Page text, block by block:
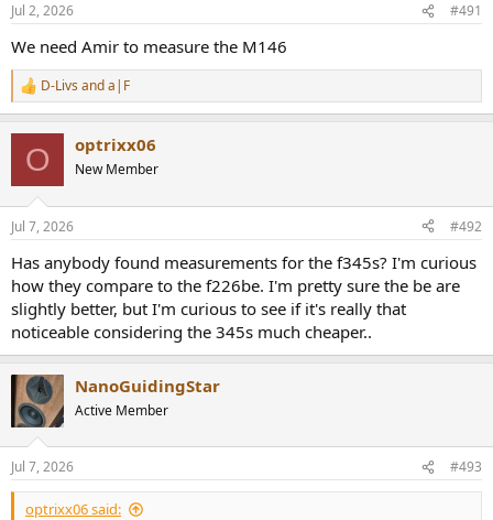
Jul 2, 2026 #491
We need Amir to measure the M146
R
e
n
s
D-Livs anda|F
O optrixx06
New Member
Jul 7, 2026 #492
Has anybody found measurements for the f345s? I'm curious
how they compare to the f226be. I'm pretty sure the be are
slightly better, but I'm curious to see if it's really that
noticeable considering the 345s much cheaper..
NanoGuidingStar
Active Member
Jul 7, 2026 #493
optrixx06 said: